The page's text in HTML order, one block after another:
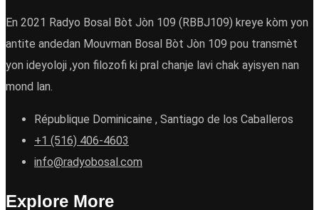
En 2021 Radyo Bosal Bòt Jòn 109 (RBBJ109) kreye kòm yon
antite andedan Mouvman Bosal Bòt Jòn 109 pou transmèt
yon ideyoloji ,yon filozofi ki pral chanje lavi chak ayisyen nan
mond lan.
République Dominicaine , Santiago de los Caballeros
+1 (516) 406-4603
info@radyobosal.com
Explore More